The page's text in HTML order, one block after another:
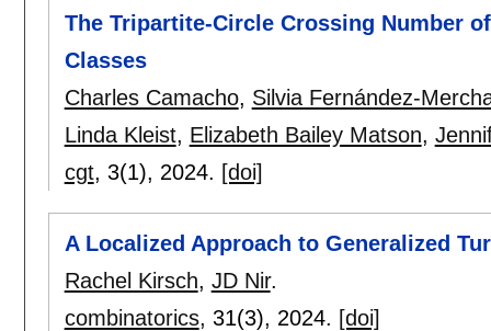
The Tripartite-Circle Crossing Number
Classes
Charles Camacho, Silvia Fernández-
Linda Kleist, Elizabeth Bailey Matson,
cgt, 3(1), 2024. [doi]
A Localized Approach to Generalized
Rachel Kirsch, JD Nir.
combinatorics, 31(3), 2024. [doi]